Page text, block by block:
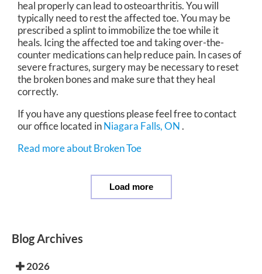
heal properly can lead to osteoarthritis. You will
typically need to rest the affected toe. You may be
prescribed a splint to immobilize the toe while it
heals. Icing the affected toe and taking over-the-
counter medications can help reduce pain. In cases of
severe fractures, surgery may be necessary to reset
the broken bones and make sure that they heal
correctly.
If you have any questions please feel free to contact
our officelocated inNiagara Falls, ON.
Read more about Broken Toe
Load more
Blog Archives
2026